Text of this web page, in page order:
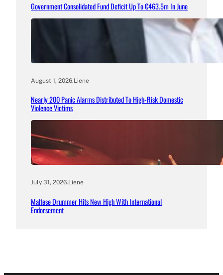
Government Consolidated Fund Deficit Up To €463.5m In June
August 1, 2026.Liene
Nearly 200 Panic Alarms Distributed To High-Risk Domestic
Violence Victims
July 31, 2026.Liene
Maltese Drummer Hits New High With International
Endorsement